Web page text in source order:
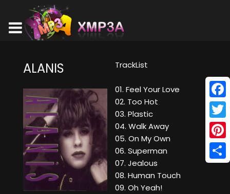
ALANIS TrackList
01. Feel Your Love
02. Too Hot
03. Plastic
04. Walk Away
05. On My Own
06. Superman
07. Jealous
08. Human Touch
09. Oh Yeah!